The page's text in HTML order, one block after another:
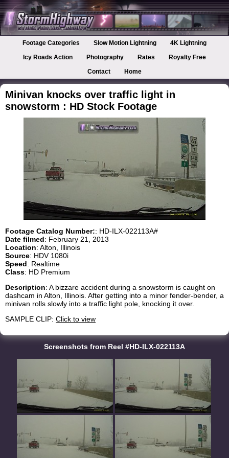
Footage Categories Slow Motion Lightning
4K Lightning
Icy Roads Action
Photography Rates
Royalty Free
Contact
Home
Minivan knocks over traffic light in
snowstorm : HD Stock Footage
Footage Catalog Number:: HD-ILX-022113A#
Date filmed: February 21, 2013
Location: Alton, Illinois
Source: HDV 1080i
Speed: Realtime
Class: HD Premium
Description: A bizzare accident during a snowstorm is caught on
dashcam in Alton, Illinois. After getting into a minor fender-bender, a
minivan rolls slowly into a traffic light pole, knocking it over.
SAMPLE CLIP: Click to view
Screenshots from Reel #HD-ILX-022113A